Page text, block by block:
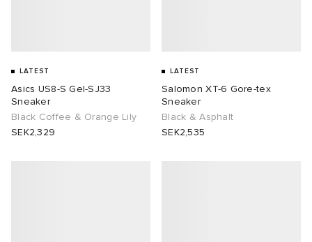
LATEST
Asics US8-S Gel-SJ33
Sneaker
Black Coffee & Orange Lily
SEK2,329
LATEST
Salomon XT-6 Gore-tex
Sneaker
Black & Asphalt
SEK2,535